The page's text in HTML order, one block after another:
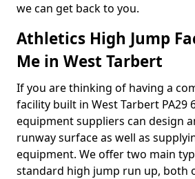
we can get back to you.
Athletics High Jump
Me in West Tarbert
If you are thinking of having a
facility built in West Tarbert PA29
equipment suppliers can design
runway surface as well as
equipment. We offer two main
standard high jump run up, both